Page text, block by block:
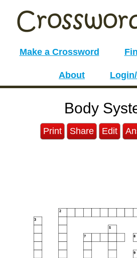
Make a Crossword
About
Body
Print Share Edit
2
3
5
7 8
9